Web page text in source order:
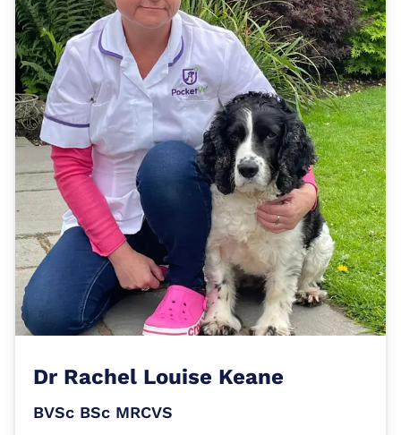
Dr Rachel Louise Keane
BVSc BSc MRCVS